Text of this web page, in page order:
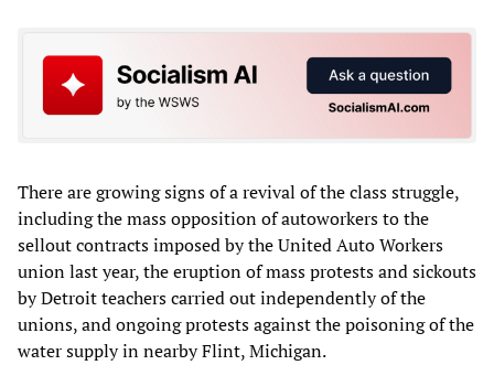
There are growing signs of a revival of the class struggle,
including the mass opposition of autoworkers to the
sellout contracts imposed by the United Auto Workers
union last year, the eruption of mass protests and sickouts
by Detroit teachers carried out independently of the
unions, and ongoing protests against the poisoning of the
water supply in nearby Flint, Michigan.